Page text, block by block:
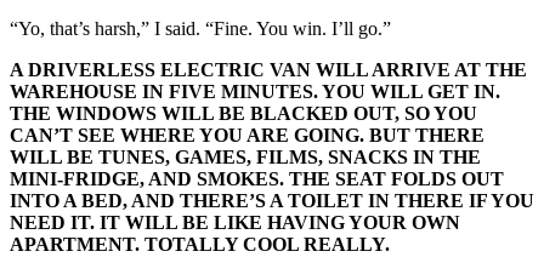
“Yo, that’s harsh,” I said. “Fine. You win. I’ll go.”
A DRIVERLESS ELECTRIC VAN WILL ARRIVE AT THE
WAREHOUSE IN FIVE MINUTES. YOU WILL GET IN.
THE WINDOWS WILL BE BLACKED OUT, SO YOU
CAN’T SEE WHERE YOU ARE GOING. BUT THERE
WILL BE TUNES, GAMES, FILMS, SNACKS IN THE
MINI-FRIDGE, AND SMOKES. THE SEAT FOLDS OUT
INTO A BED, AND THERE’S A TOILET IN THERE IF YOU
NEED IT. IT WILL BE LIKE HAVING YOUR OWN
APARTMENT. TOTALLY COOL REALLY.